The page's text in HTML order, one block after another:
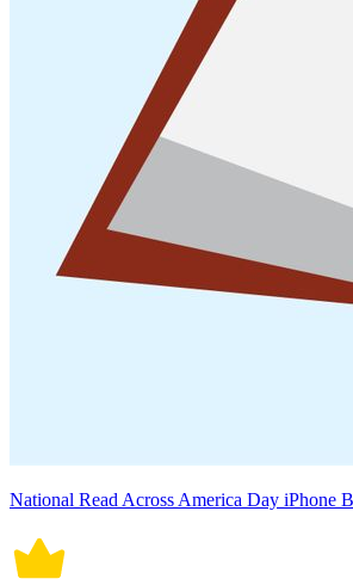
National Read Across America Day iPhone